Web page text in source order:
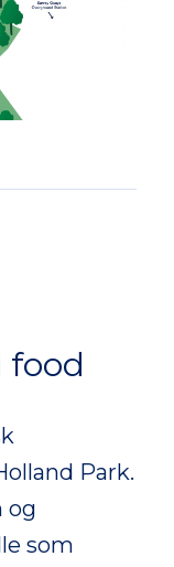
food
Park.
og
som